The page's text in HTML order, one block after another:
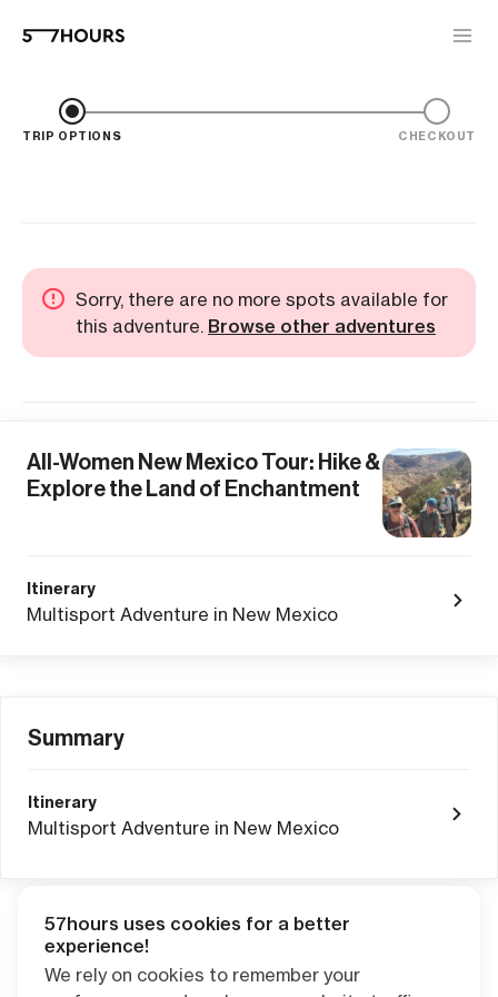
TRIP OPTIONS CHECKOUT
Sorry, there are no more spots available for
this adventure. Browse other adventures
All-Women New Mexico Tour: Hike &
Explore the Land of Enchantment
Itinerary
Multisport Adventure in New Mexico
Summary
Itinerary
Multisport Adventure in New Mexico
Adventure Credits from this booking:
$0.00
57hours uses cookies for a better
experience!
We rely on cookies to remember your